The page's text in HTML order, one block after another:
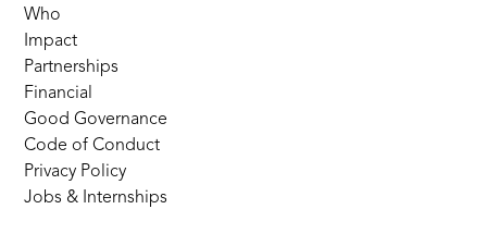
Who
Impact
Partnerships
Financial
Good Governance
Code of Conduct
Privacy Policy
Jobs & Internships